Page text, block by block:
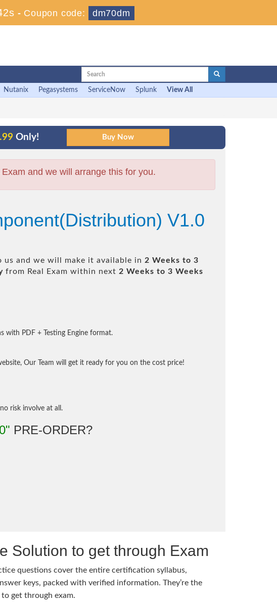
- Coupon code: dm70dm
Nutanix Pegasystems ServiceNow Splunk View All
Only!
and we will arrange this for you.
V1.0
us and we will make it available in 2 Weeks to 3
from Real Exam within next 2 Weeks to 3 Weeks
with PDF + Testing Engine format.
Our Team will get it ready for you on the cost price!
risk involve at all.
PRE-ORDER?
Solution to get through Exam
questions cover the entire certification syllabus,
keys, packed with verified information. They’re the
get through exam.